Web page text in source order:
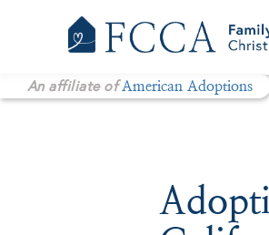
An affiliate ofAmerican Adoptions